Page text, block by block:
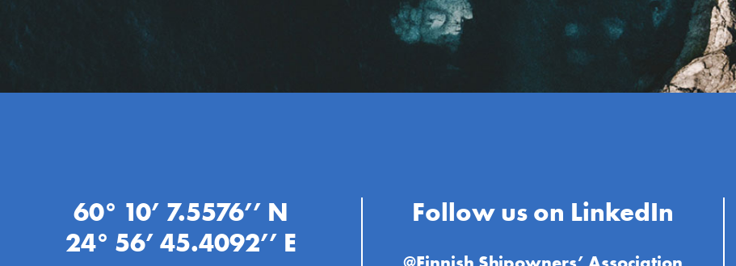
60° 10’ 7.5576’’ N
24° 56’ 45.4092’’ E
Follow us on LinkedIn